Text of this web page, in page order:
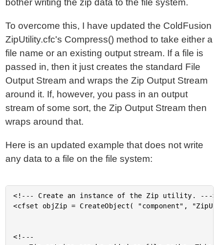
bother writing the zip data to the file system.
To overcome this, I have updated the ColdFusion
ZipUtility.cfc's Compress() method to take either a
file name or an existing output stream. If a file is
passed in, then it just creates the standard File
Output Stream and wraps the Zip Output Stream
around it. If, however, you pass in an output
stream of some sort, the Zip Output Stream then
wraps around that.
Here is an updated example that does not write
any data to a file on the file system:
<!--- Create an instance of the Zip utility. --->
<cfset objZip = CreateObject( "component",
<!---